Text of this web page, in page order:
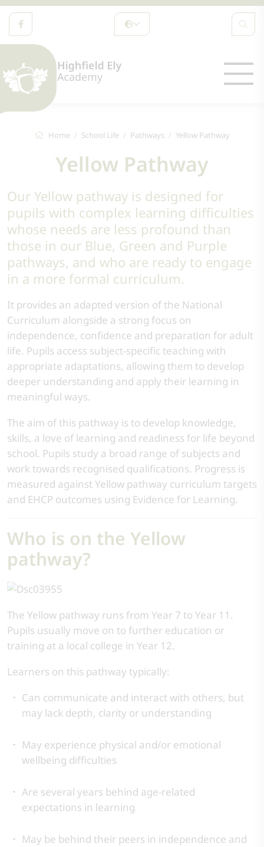
Home School Life Pathways Yellow Pathway
Yellow Pathway
Our Yellow pathway is designed for
pupils with complex learning difficulties
whose needs are less profound than
those in our Blue, Green and Purple
pathways, and who are ready to engage
in a more formal curriculum.
It provides an adapted version of the National
Curriculum alongside a strong focus on
independence, confidence and preparation for adult
life. Pupils access subject-specific teaching with
appropriate adaptations, allowing them to develop
deeper understanding and apply their learning in
meaningful ways.
The aim of this pathway is to develop knowledge,
skills, a love of learning and readiness for life beyond
school. Pupils study a broad range of subjects and
work towards recognised qualifications. Progress is
measured against Yellow pathway curriculum targets
and EHCP outcomes using Evidence for Learning.
Who is on the Yellow
pathway?
The Yellow pathway runs from Year 7 to Year 11.
Pupils usually move on to further education or
training at a local college in Year 12.
Learners on this pathway typically:
Can communicate and interact with others, but
may lack depth, clarity or understanding
May experience physical and/or emotional
wellbeing difficulties
Are several years behind age-related
expectations in learning
May be behind their peers in independence and